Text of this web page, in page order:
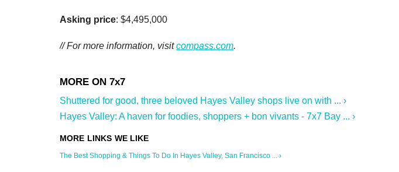
Asking price: $4,495,000
// For more information, visitcompass.com.
Shuttered for good, three beloved Hayes Valley shops live on with ... ›
Hayes Valley: A haven for foodies, shoppers + bon vivants - 7x7 Bay ... ›
The Best Shopping & Things To Do In Hayes Valley, San Francisco ... ›